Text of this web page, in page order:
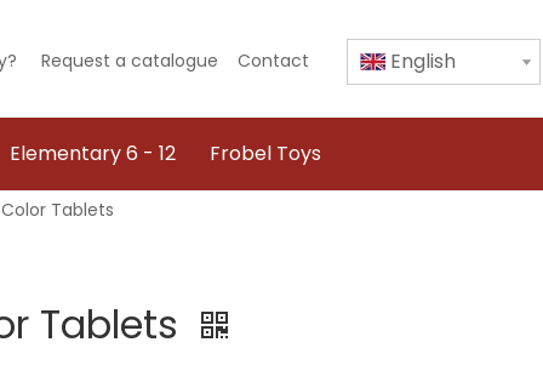
Request a catalogue Contact English
Elementary 6 - 12
Frobel Toys
Tablets
Tablets